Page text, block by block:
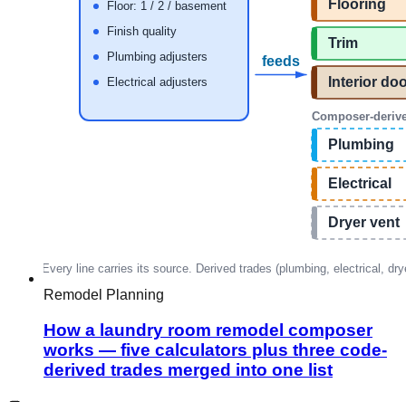
Remodel Planning
How a laundry room remodel composer
works — five calculators plus three code-
derived trades merged into one list